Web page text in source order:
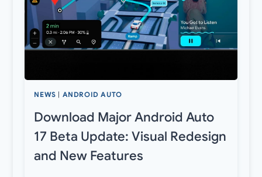
NEWS ANDROID AUTO
Download Major Android Auto
17 Beta Update: Visual Redesign
and New Features